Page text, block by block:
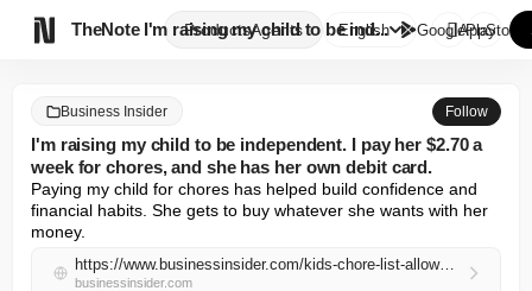
TheNote ProductsAgents
I'm raising my child to be ind...
English GooglePlay
AppStore
Business Insider Follow
I'm raising my child to be independent. I pay her $2.70 a
week for chores, and she has her own debit card.
Paying my child for chores has helped build confidence and
financial habits. She gets to buy whatever she wants with her
money.
https://www.businessinsider.com/kids-chore-list-allowance-money-skills-parenting-2026-5
businessinsider.com